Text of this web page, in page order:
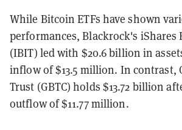
While Bitcoin ETFs have shown
performances, Blackrock's iShares
(IBIT) led with $20.6 billion in
inflow of $13.5 million. In contrast,
Trust (GBTC) holds $13.72 billion
outflow of $11.77 million.